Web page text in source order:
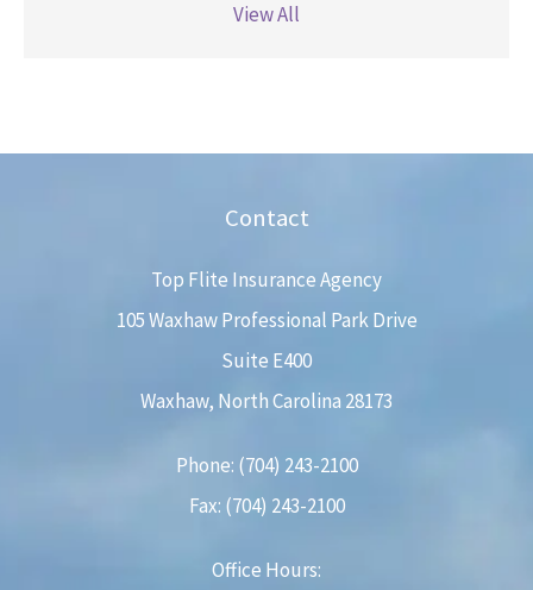
View All
Contact
Top Flite Insurance Agency
105 Waxhaw Professional Park Drive
Suite E400
Waxhaw, North Carolina 28173
Phone: (704) 243-2100
Fax: (704) 243-2100
Office Hours: